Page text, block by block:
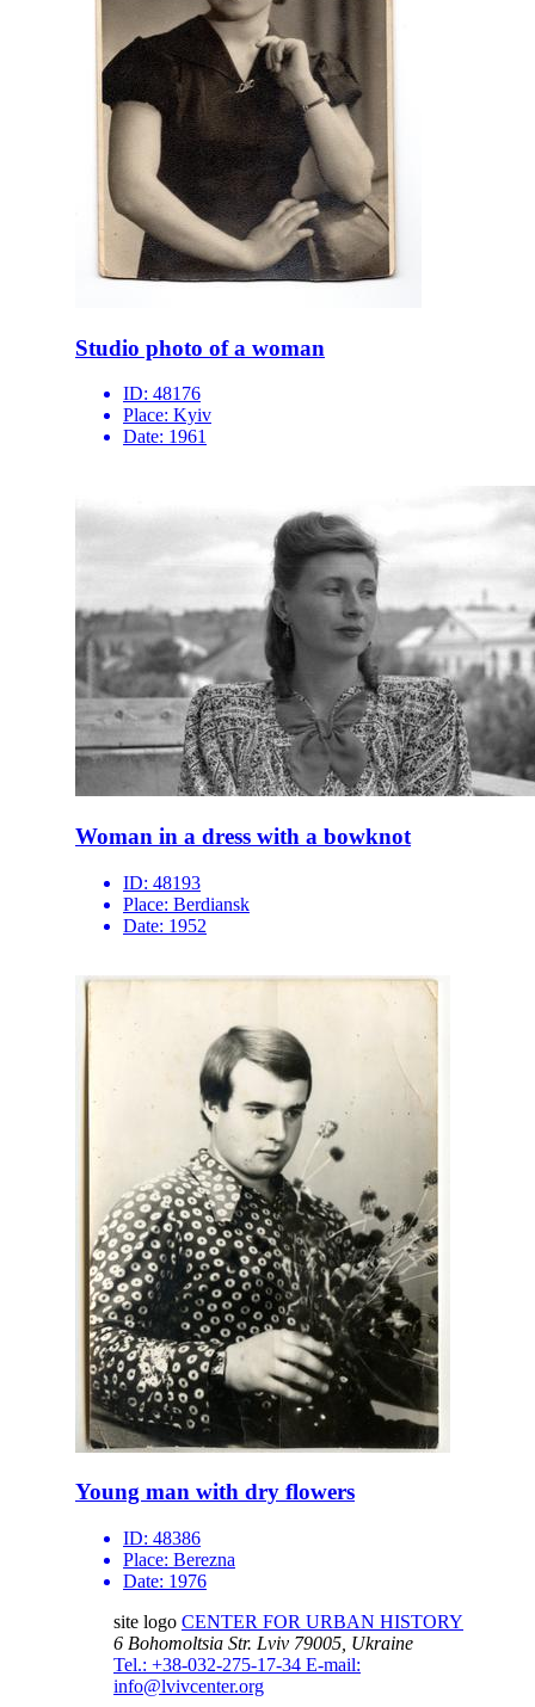
Studio photo of a woman
ID: 48176
Place: Kyiv
Date: 1961
Woman in a dress with a bowknot
ID: 48193
Place: Berdiansk
Date: 1952
Young man with dry flowers
ID: 48386
Place: Berezna
Date: 1976
site logo CENTER FOR URBAN HISTORY
6 Bohomoltsia Str. Lviv 79005, Ukraine
Tel.: +38-032-275-17-34 E-mail:
info@lvivcenter.org